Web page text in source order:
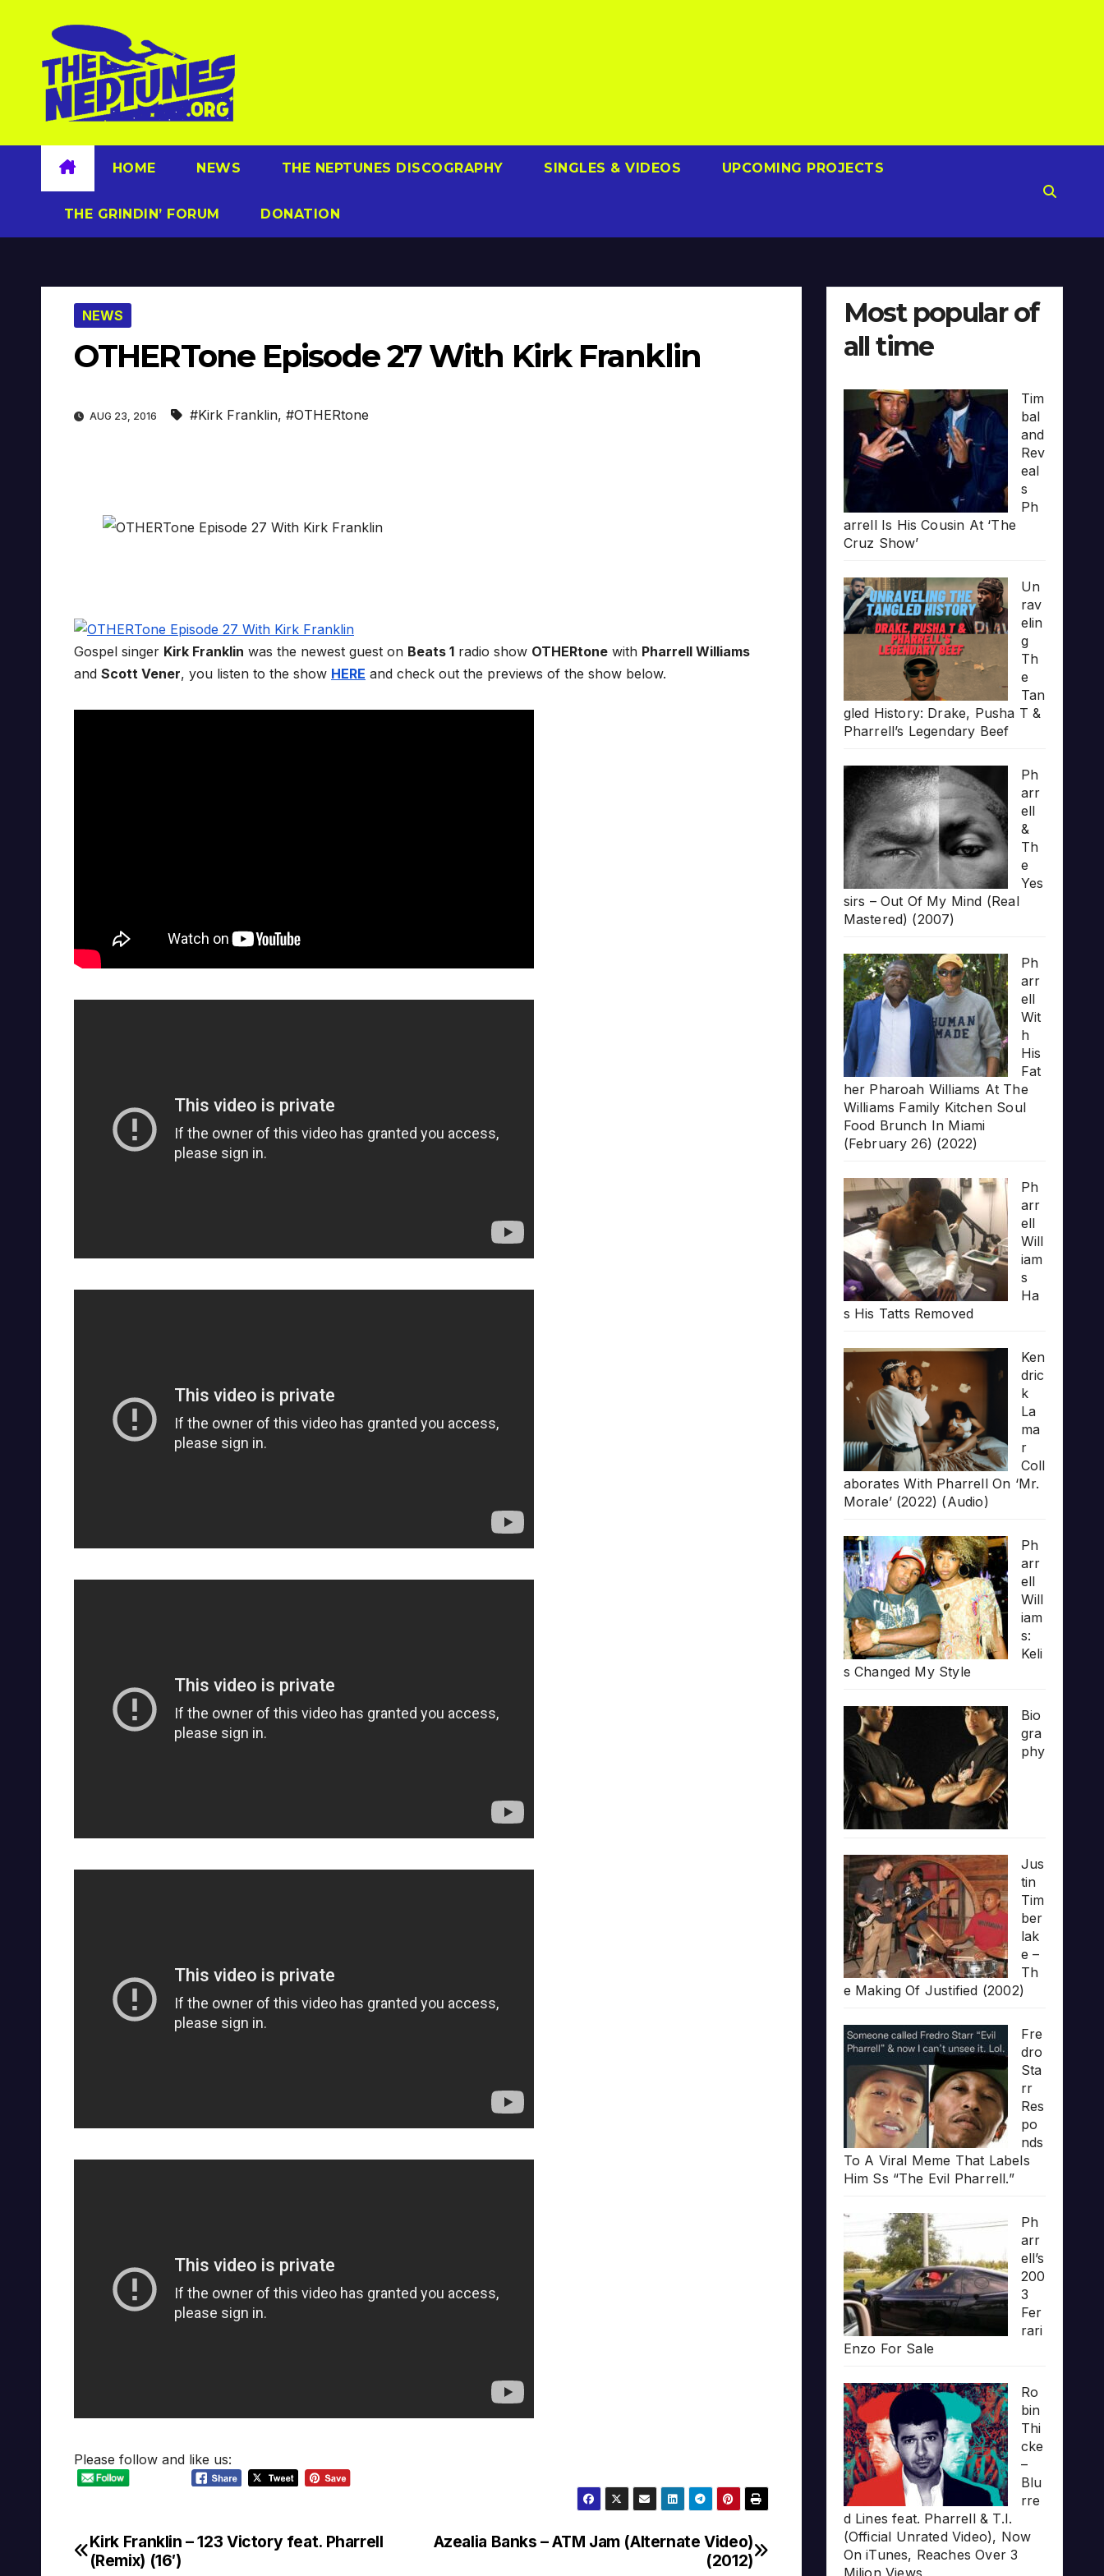
content
HOME NEWS THE NEPTUNES DISCOGRAPHY SINGLES & VIDEOS UPCOMING PROJECTS
THE GRINDIN’ FORUM DONATION
NEWS
OTHERTone Episode 27 With Kirk Franklin
AUG 23, 2016 #Kirk Franklin, #OTHERtone
Gospel singer Kirk Franklin was the newest guest on Beats 1 radio show OTHERtone with Pharrell Williams
and Scott Vener, you listen to the show HERE and check out the previews of the show below.
Please follow and like us:
Post
Azealia Banks – ATM Jam (Alternate Video)
(2012)
Kirk Franklin – 123 Victory feat. Pharrell
(Remix) (16′)
Most popular of
all time
Tim
bal
and
Rev
eal
s
Ph
arrell Is His Cousin At ‘The
Cruz Show’
Un
rav
elin
g
Th
e
Tan
gled History: Drake, Pusha T &
Pharrell’s Legendary Beef
Ph
arr
ell
&
Th
e
Yes
sirs – Out Of My Mind (Real
Mastered) (2007)
Ph
arr
ell
Wit
h
His
Fat
her Pharoah Williams At The
Williams Family Kitchen Soul
Food Brunch In Miami
(February 26) (2022)
Ph
arr
ell
Will
iam
s
Ha
s His Tatts Removed
Ken
dric
k
La
ma
r
Coll
aborates With Pharrell On ‘Mr.
Morale’ (2022) (Audio)
Ph
arr
ell
Will
iam
s:
Keli
s Changed My Style
Bio
gra
phy
Jus
tin
Tim
ber
lak
e –
Th
e Making Of Justified (2002)
Fre
dro
Sta
rr
Res
po
nds
To A Viral Meme That Labels
Him Ss “The Evil Pharrell.”
Ph
arr
ell’s
200
3
Fer
rari
Enzo For Sale
Ro
bin
Thi
cke
–
Blu
rre
d Lines feat. Pharrell & T.I.
(Official Unrated Video), Now
On iTunes, Reaches Over 3